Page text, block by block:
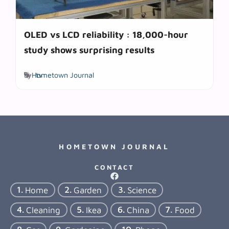
OLED vs LCD reliability : 18,000-hour
study shows surprising results
byHometown Journal
Tags
tv
HOMETOWN JOURNAL
CONTACT
Home Garden
Science
Cleaning
Ikea China
Food